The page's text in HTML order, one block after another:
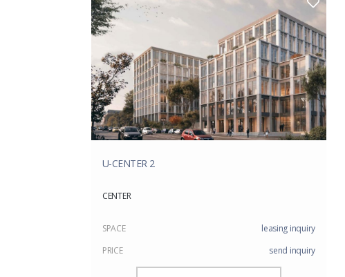
U-CENTER 2
CENTER
SPACE
leasing inquiry
PRICE
send inquiry